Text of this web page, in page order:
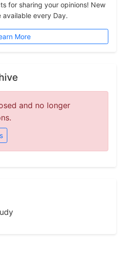
for sharing your opinions! New
every Day.
More
and no longer